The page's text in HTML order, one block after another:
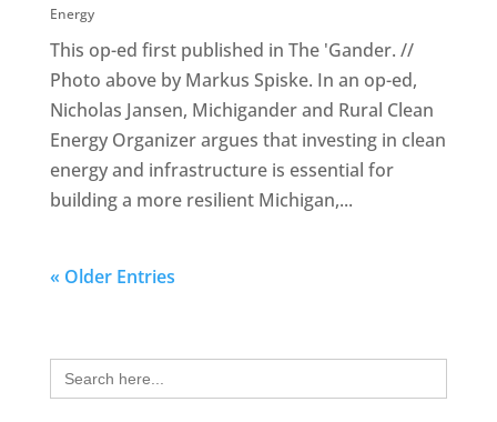
Energy
This op-ed first published in The 'Gander. //
Photo above by Markus Spiske. In an op-ed,
Nicholas Jansen, Michigander and Rural Clean
Energy Organizer argues that investing in clean
energy and infrastructure is essential for
building a more resilient Michigan,...
« Older Entries
Search
for: